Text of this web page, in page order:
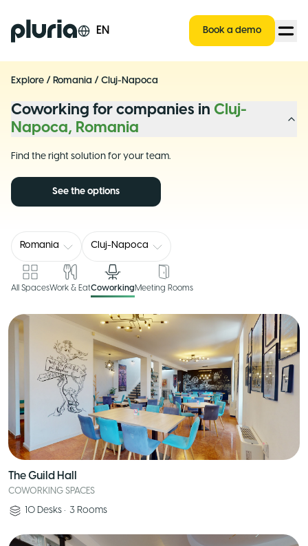
Logo Pluria EN Book a demo
Explore / Romania / Cluj-Napoca
Coworking for companies in Cluj-
Napoca, Romania
Find the right solution for your team.
See the options
Romania Cluj-Napoca
All SpacesWork & EatCoworkingMeeting Rooms
The Guild Hall
COWORKING SPACES
10 Desks • 3 Rooms